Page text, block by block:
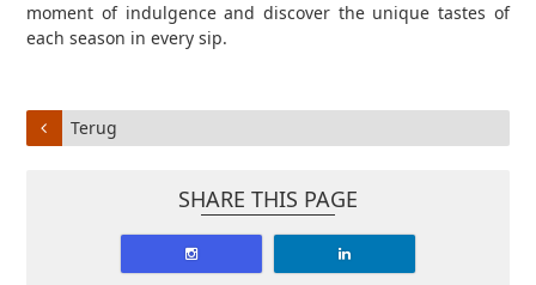
moment of indulgence and discover the unique tastes of
each season in every sip.
Terug
SHARE THIS PAGE